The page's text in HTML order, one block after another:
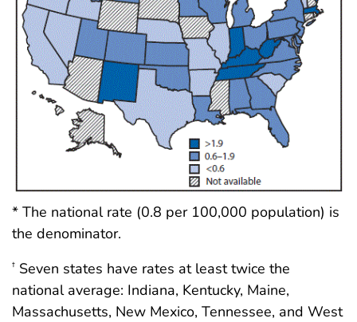
* The national rate (0.8 per 100,000 population) is
the denominator.
† Seven states have rates at least twice the
national average: Indiana, Kentucky, Maine,
Massachusetts, New Mexico, Tennessee, and West